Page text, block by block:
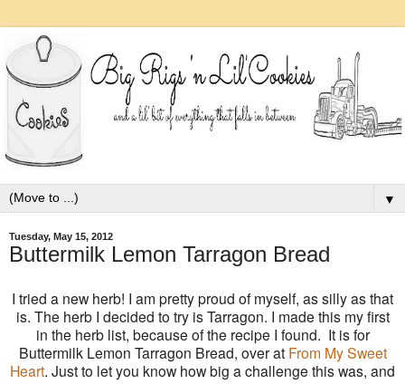
▼
Tuesday, May 15, 2012
Buttermilk Lemon Tarragon Bread
I tried a new herb! I am pretty proud of myself, as silly as that
is. The herb I decided to try is Tarragon. I made this my first
in the herb list, because of the recipe I found. It is for
Buttermilk Lemon Tarragon Bread, over at From My Sweet
Heart. Just to let you know how big a challenge this was, and